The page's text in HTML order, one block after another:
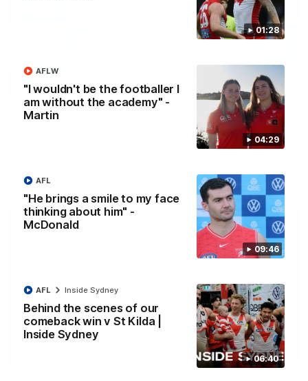
01:28
04:29
"I wouldn't be the footballer I
am without the academy" -
Martin
AFLW
09:46
"He brings a smile to my face
thinking about him" -
McDonald
AFL
06:40
Behind the scenes of our
comeback win v St Kilda |
Inside Sydney
AFL Inside Sydney
13:18
"I expect him to be back for finals" - Cox
Hear from Swans senior coach Dean Cox ahead of our clash
07:55